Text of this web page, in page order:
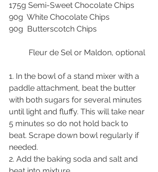
175g Semi-Sweet Chocolate Chips
90g  White Chocolate Chips
90g  Butterscotch Chips
          Fleur de Sel or Maldon, optional
1. In the bowl of a stand mixer with a
paddle attachment, beat the butter
with both sugars for several minutes
until light and fluffy. This will take near
5 minutes so do not hold back to
beat. Scrape down bowl regularly if
needed.
2. Add the baking soda and salt and